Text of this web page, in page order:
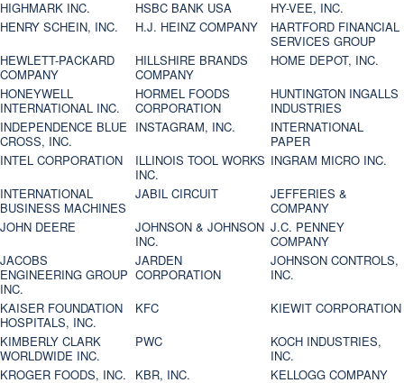
HIGHMARK INC. HSBC BANK USA
HY-VEE, INC.
HENRY SCHEIN, INC.
H.J. HEINZ COMPANY
HARTFORD FINANCIAL
SERVICES GROUP
HEWLETT-PACKARD
COMPANY
HILLSHIRE BRANDS
COMPANY
HOME DEPOT, INC.
HONEYWELL
INTERNATIONAL INC.
HORMEL FOODS
CORPORATION
HUNTINGTON INGALLS
INDUSTRIES
INDEPENDENCE BLUE
CROSS, INC.
INSTAGRAM, INC.
INTERNATIONAL
PAPER
INTEL CORPORATION
ILLINOIS TOOL WORKS
INC.
INGRAM MICRO INC.
INTERNATIONAL
BUSINESS MACHINES
JABIL CIRCUIT
JEFFERIES &
COMPANY
JOHN DEERE
JOHNSON & JOHNSON
INC.
J.C. PENNEY
COMPANY
JACOBS
ENGINEERING GROUP
INC.
JARDEN
CORPORATION
JOHNSON CONTROLS,
INC.
KAISER FOUNDATION
HOSPITALS, INC.
KFC
KIEWIT CORPORATION
KIMBERLY CLARK
WORLDWIDE INC.
PWC
KOCH INDUSTRIES,
INC.
KROGER FOODS, INC.
KBR, INC.
KELLOGG COMPANY